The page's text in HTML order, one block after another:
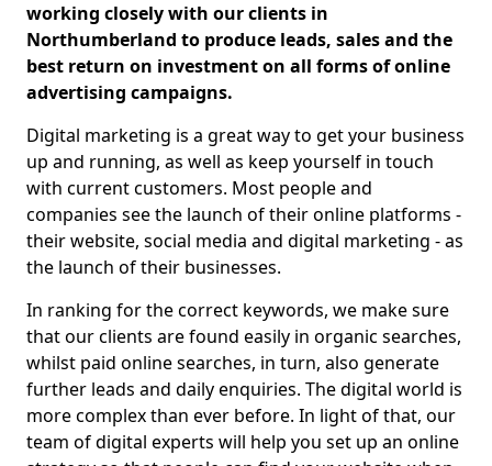
working closely with our clients in
Northumberland to produce leads, sales and the
best return on investment on all forms of online
advertising campaigns.
Digital marketing is a great way to get your business
up and running, as well as keep yourself in touch
with current customers. Most people and
companies see the launch of their online platforms -
their website, social media and digital marketing - as
the launch of their businesses.
In ranking for the correct keywords, we make sure
that our clients are found easily in organic searches,
whilst paid online searches, in turn, also generate
further leads and daily enquiries. The digital world is
more complex than ever before. In light of that, our
team of digital experts will help you set up an online